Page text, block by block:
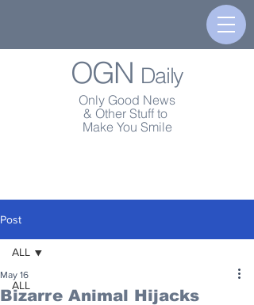
OGN Daily
Only Good News
& Other Stuff to
Make You Smile
Post
ALL
ALL
Bizarre Animal Hijacks
May 16